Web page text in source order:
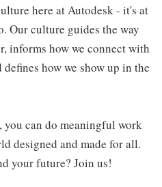
here at Autodesk - it's at
Our culture guides the way
informs how we connect with
how we show up in the
you can do meaningful work
designed and made for all.
your future? Join us!